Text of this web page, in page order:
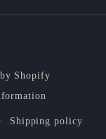
Shopify
Shipping policy